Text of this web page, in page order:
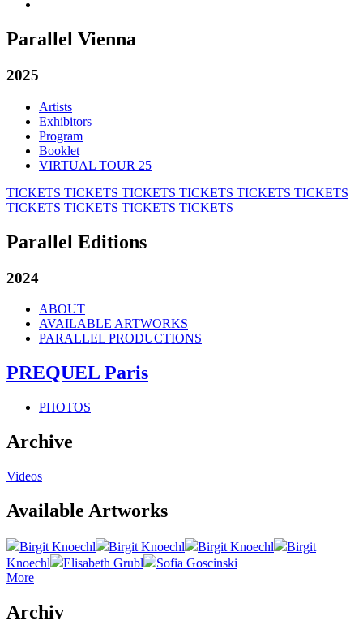
Parallel Vienna
2025
Artists
Exhibitors
Program
Booklet
VIRTUAL TOUR 25
TICKETS TICKETS TICKETS TICKETS TICKETS TICKETS
TICKETS TICKETS TICKETS TICKETS
Parallel Editions
2024
ABOUT
AVAILABLE ARTWORKS
PARALLEL PRODUCTIONS
PREQUEL Paris
PHOTOS
Archive
Videos
Available Artworks
Birgit Knoechl Birgit Knoechl Birgit Knoechl
Birgit
Knoechl
Elisabeth Grubl
Sofia Goscinski
More
Archiv